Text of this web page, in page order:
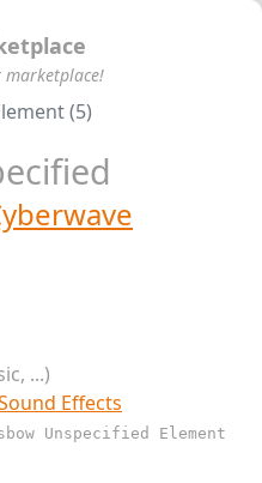
(5)
...)
Effects
Unspecified Element